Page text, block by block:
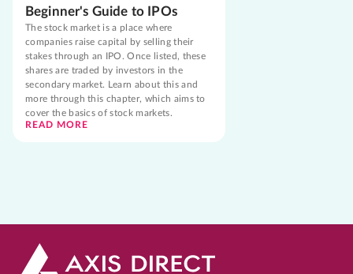
Beginner's Guide to IPOs
The stock market is a place where
companies raise capital by selling their
stakes through an IPO. Once listed, these
shares are traded by investors in the
secondary market. Learn about this and
more through this chapter, which aims to
cover the basics of stock markets.
READ MORE